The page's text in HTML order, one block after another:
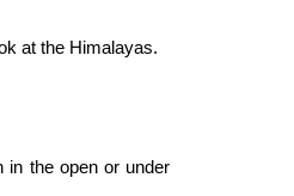
at the Himalayas.
in the open or under